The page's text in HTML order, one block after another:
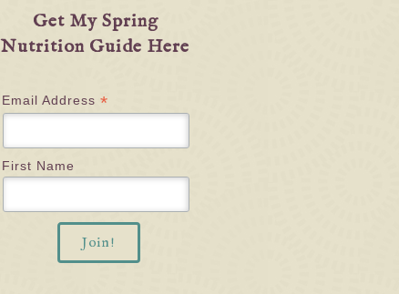
Get My Spring
Nutrition Guide Here
Email Address *
First Name